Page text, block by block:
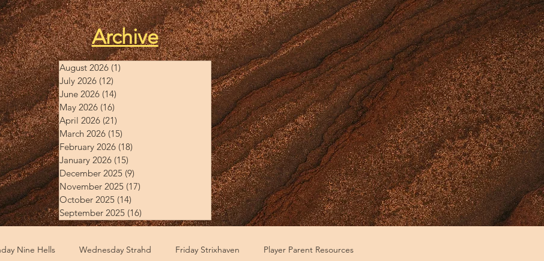
Archive
August 2026 (1)
July 2026 (12)
June 2026 (14)
May 2026 (16)
April 2026 (21)
March 2026 (15)
February 2026 (18)
January 2026 (15)
December 2025 (9)
November 2025 (17)
October 2025 (14)
September 2025 (16)
Nine Hells Wednesday Strahd Friday Strixhaven Player Parent Resources